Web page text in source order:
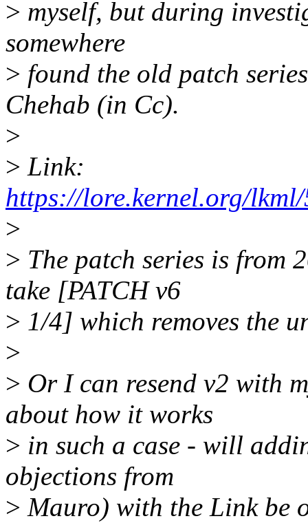
> myself, but during
somewhere
> found the old patch
Chehab (in Cc).
>
> Link:
https://lore.kernel.org/lkml/
>
> The patch series is from
take [PATCH v6
> 1/4] which removes the
>
> Or I can resend v2 with
about how it works
> in such a case - will
objections from
> Mauro) with the Link be